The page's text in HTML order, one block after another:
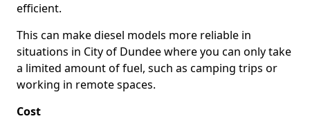
efficient.
This can make diesel models more reliable in
situations in City of Dundee where you can only take
a limited amount of fuel, such as camping trips or
working in remote spaces.
Cost